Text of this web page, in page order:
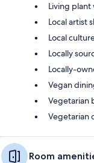
Living plant
Local artist
Local
Locally
Locally-
Vegan
Vegetarian
Vegetarian
Room